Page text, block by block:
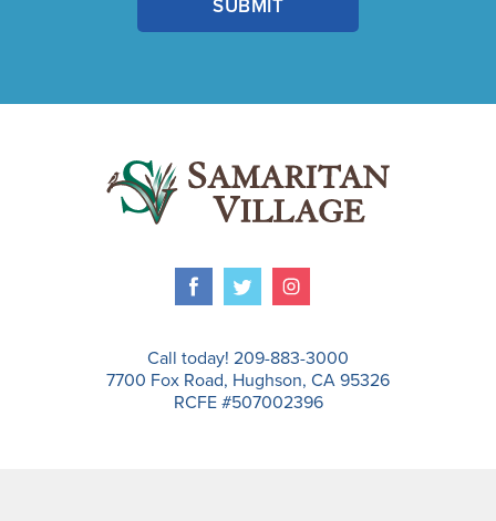
Call today! 209-883-3000
7700 Fox Road, Hughson, CA 95326
RCFE #507002396